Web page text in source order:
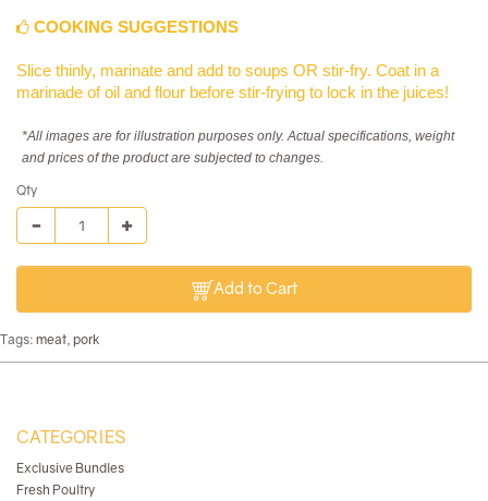
COOKING SUGGESTIONS
Slice thinly, marinate and add to soups OR stir-fry. Coat in a
marinade of oil and flour before stir-frying to lock in the juices!
*All images are for illustration purposes only. Actual specifications, weight
and prices of the product are subjected to changes.
Qty
Add to Cart
Tags: meat pork
CATEGORIES
Exclusive Bundles
Fresh Poultry